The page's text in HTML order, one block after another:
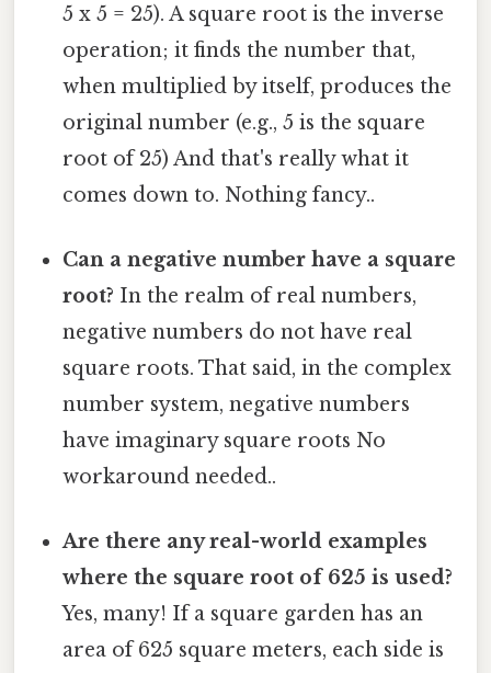
5 x 5 = 25). A square root is the inverse
operation; it finds the number that,
when multiplied by itself, produces the
original number (e.g., 5 is the square
root of 25) And that's really what it
comes down to. Nothing fancy..
Can a negative number have a square
root? In the realm of real numbers,
negative numbers do not have real
square roots. That said, in the complex
number system, negative numbers
have imaginary square roots No
workaround needed..
Are there any real-world examples
where the square root of 625 is used?
Yes, many! If a square garden has an
area of 625 square meters, each side is